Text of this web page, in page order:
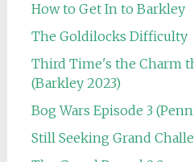
How to Get In to Barkley
The Goldilocks Difficulty
Third Time's the Charm
(Barkley 2023)
Bog Wars Episode 3
Still Seeking Grand